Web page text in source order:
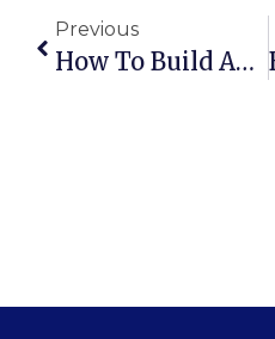
Previous
How To Build An Evergreen Portfolio